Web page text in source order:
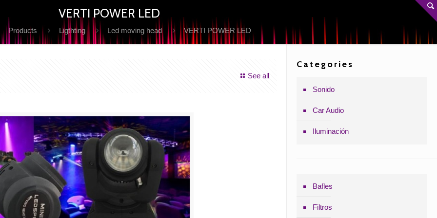
VERTI POWER LED
Products Ligthting Led moving head VERTI POWER LED
See all
Categories
Sonido
Car Audio
Iluminación
Bafles
Filtros